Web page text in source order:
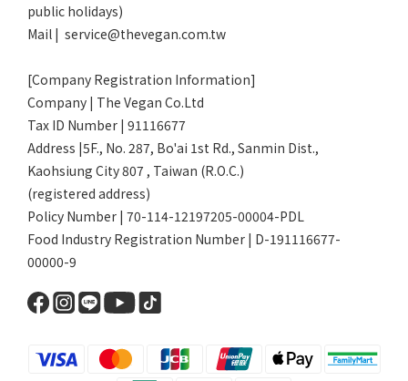
public holidays)
Mail | service@thevegan.com.tw
[Company Registration Information]
Company | The Vegan Co.Ltd
Tax ID Number | 91116677
Address |5F., No. 287, Bo'ai 1st Rd., Sanmin Dist.,
Kaohsiung City 807 , Taiwan (R.O.C.)
(registered address)
Policy Number | 70-114-12197205-00004-PDL
Food Industry Registration Number | D-191116677-
00000-9